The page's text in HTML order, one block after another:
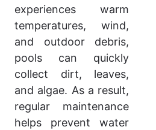
experiences warm
temperatures, wind,
and outdoor debris,
pools can quickly
collect dirt, leaves,
and algae. As a result,
regular maintenance
helps prevent water